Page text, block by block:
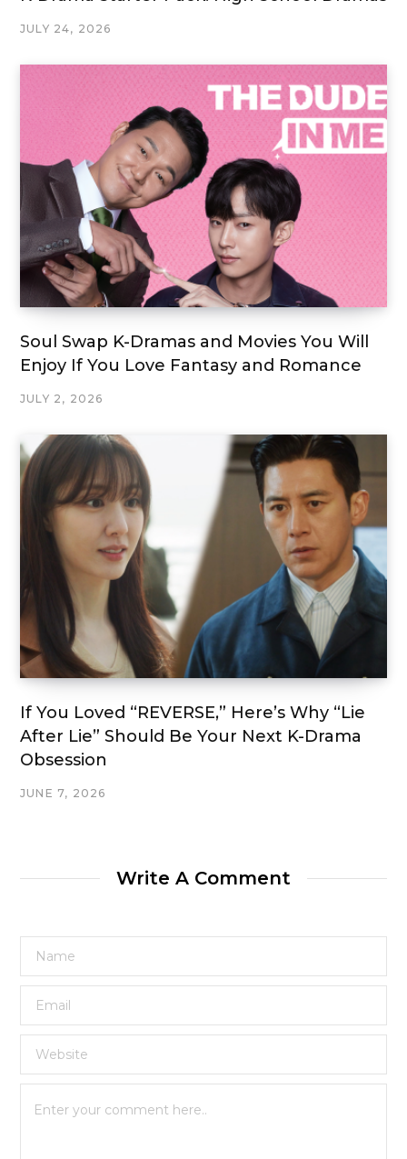
JULY 24, 2026
Soul Swap K-Dramas and Movies You Will
Enjoy If You Love Fantasy and Romance
JULY 2, 2026
If You Loved “REVERSE,” Here’s Why “Lie
After Lie” Should Be Your Next K-Drama
Obsession
JUNE 7, 2026
Write A Comment